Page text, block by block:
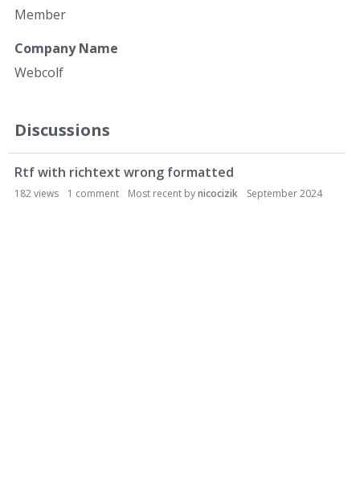
Member
Company Name
Webcolf
Discussions
Rtf with richtext wrong formatted
182views 1 comment Most recent bynicocizik
September 2024